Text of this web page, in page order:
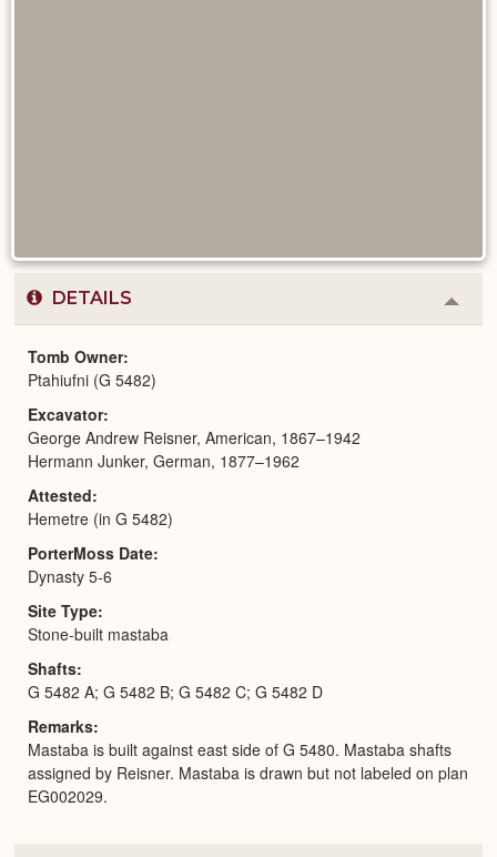
DETAILS
or
Tomb Owner
Ptahiufni (G 5482)
Excavator
George Andrew Reisner, American, 1867–1942
Hermann Junker, German, 1877–1962
Attested
Hemetre (in G 5482)
PorterMoss Date
Dynasty 5-6
Site Type
Stone-built mastaba
Shafts
G 5482 A; G 5482 B; G 5482 C; G 5482 D
Remarks
Mastaba is built against east side of G 5480. Mastaba shafts
assigned by Reisner. Mastaba is drawn but not labeled on plan
EG002029.